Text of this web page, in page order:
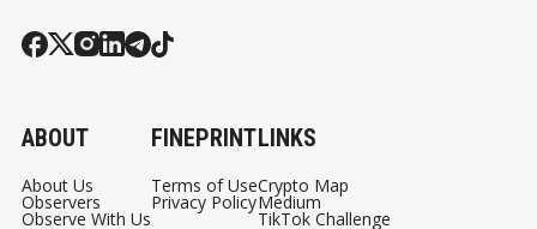
ABOUT
About Us
Observers
Observe With Us
FINEPRINT
Terms of Use
Privacy Policy
LINKS
Crypto Map
Medium
TikTok Challenge